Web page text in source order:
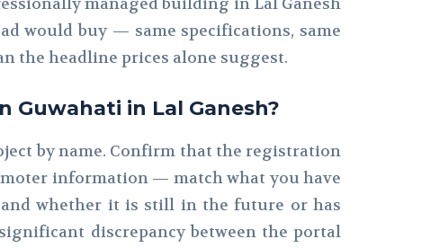
would buy — same specifications, same
the headline prices alone suggest.
Guwahati in Lal Ganesh?
by name. Confirm that the registration
information — match what you have
whether it is still in the future or has
discrepancy between the portal